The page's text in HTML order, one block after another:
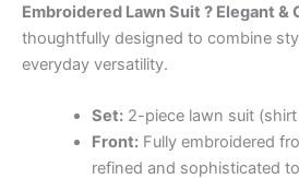
Embroidered Lawn Suit ? Elegant &
thoughtfully designed to combine
everyday versatility.
Set:2-piece lawn suit (shirt
Front:Fully embroidered
refined and sophisticated